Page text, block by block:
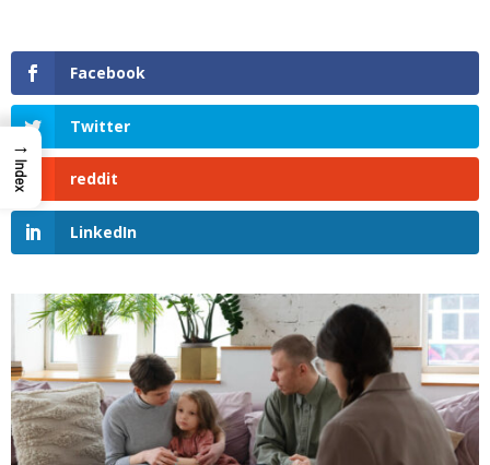
Facebook
Twitter
reddit
LinkedIn
→
Index